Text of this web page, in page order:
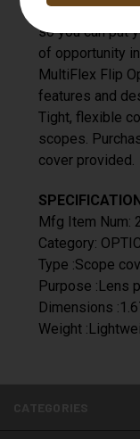
airtight seal,
so you can put
of opportunity
MultiFlex Flip
features and
Tight, flexible
scopes.
cover provided.
Mfg Item Num:
Category:
Type :Scope
Purpose :Lens
Dimensions
Weight